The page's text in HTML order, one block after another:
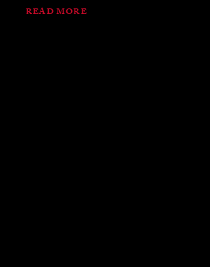
READ MORE